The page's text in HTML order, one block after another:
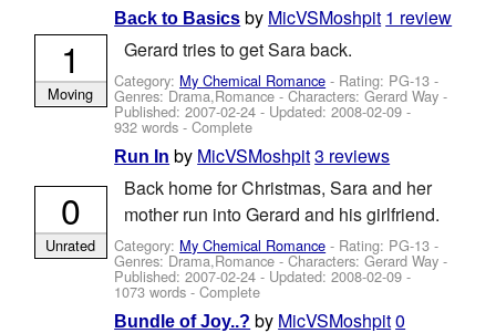
Back to Basics by MicVSMoshpit 1 review
Gerard tries to get Sara back.
Category: My Chemical Romance - Rating: PG-13 -
Genres: Drama,Romance -Characters: Gerard Way -
Published:2007-02-24 - Updated:2008-02-09 -
932 words - Complete
1
Moving
Run In by MicVSMoshpit3 reviews
Back home for Christmas, Sara and her
mother run into Gerard and his girlfriend.
Category: My Chemical Romance - Rating: PG-13 -
Genres: Drama,Romance -Characters: Gerard Way -
Published:2007-02-24 - Updated:2008-02-09 -
1073 words - Complete
0
Unrated
Bundle of Joy..? by MicVSMoshpit0